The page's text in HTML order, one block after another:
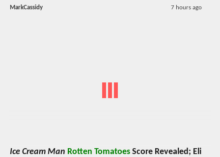
MarkCassidy 7 hours ago
Ice Cream Man Rotten Tomatoes Score Revealed; Eli